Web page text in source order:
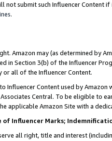
not submit such Influencer Content
.
Amazon may (as determined by
in Section 3(b) of the Influencer
or all of the Influencer Content.
Influencer Content used by
Central. To be eligible to
applicable Amazon Site with a
of Influencer Marks;
all right, title and interest